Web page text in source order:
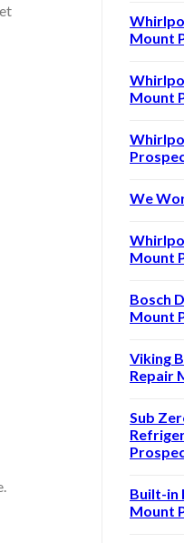
Mount
Mount
We
Mount
Bosch
Mount
Viking
Repair
Sub
Built-in
Mount